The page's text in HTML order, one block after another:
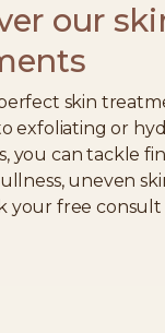
our
skin
exfoliating or
you can tackle
uneven
your free consult